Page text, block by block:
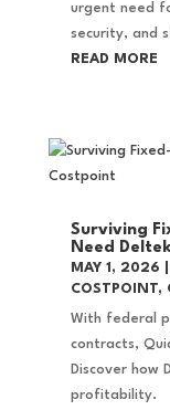
urgent need
security, and
READ MORE
Surviving
Need
MAY 1, 2026
COSTPOINT,
With federal
contracts,
Discover how
profitability.